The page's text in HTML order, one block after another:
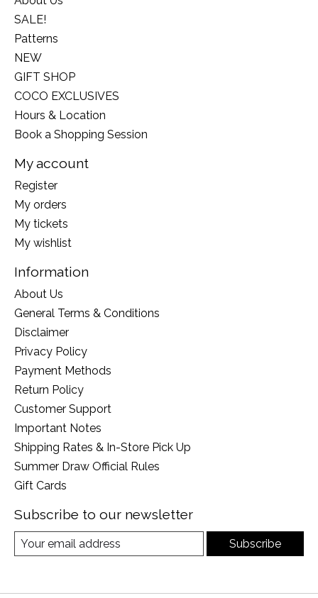
SALE!
Patterns
NEW
GIFT SHOP
COCO EXCLUSIVES
Hours & Location
Book a Shopping Session
My account
Register
My orders
My tickets
My wishlist
Information
About Us
General Terms & Conditions
Disclaimer
Privacy Policy
Payment Methods
Return Policy
Customer Support
Important Notes
Shipping Rates & In-Store Pick Up
Summer Draw Official Rules
Gift Cards
Subscribe to our newsletter
Subscribe